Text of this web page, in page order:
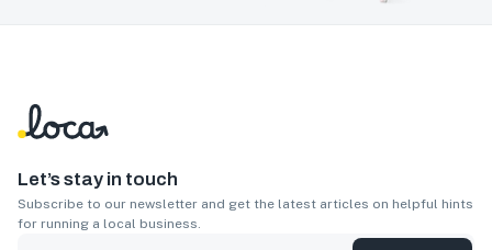
Let’s stay in touch
Subscribe to our newsletter and get the latest articles on helpful hints
for running a local business.